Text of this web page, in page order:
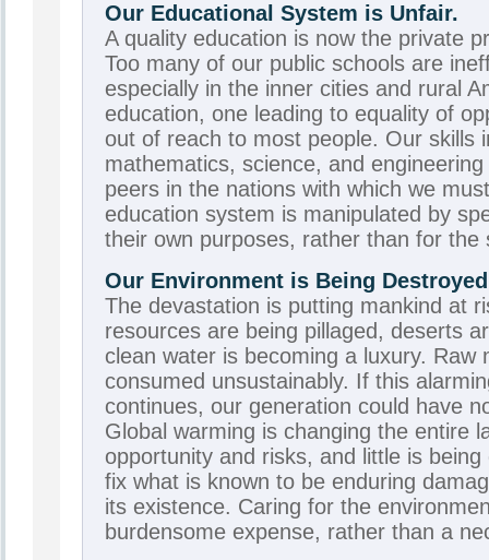
Our Educational System is Unfair.
A quality education is now the private
Too many of our public schools are
especially in the inner cities and rural
education, one leading to equality of
out of reach to most people. Our skills
mathematics, science, and
peers in the nations with which we
education system is manipulated by
their own purposes, rather than for the
Our Environment is Being
The devastation is putting mankind at
resources are being pillaged, deserts
clean water is becoming a luxury. Raw
consumed unsustainably. If this
continues, our generation could have
Global warming is changing the entire
opportunity and risks, and little is
fix what is known to be enduring
its existence. Caring for the
burdensome expense, rather than a